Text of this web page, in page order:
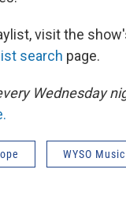
visit the
search page.
Wednesday
WYSO